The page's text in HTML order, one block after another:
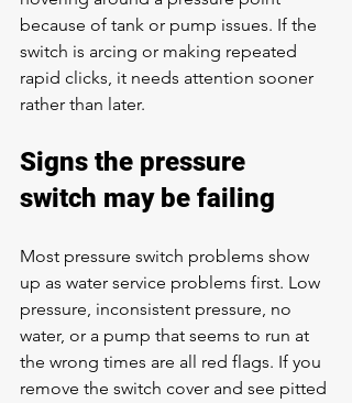
because of tank or pump issues. If the
switch is arcing or making repeated
rapid clicks, it needs attention sooner
rather than later.
Signs the pressure
switch may be failing
Most pressure switch problems show
up as water service problems first. Low
pressure, inconsistent pressure, no
water, or a pump that seems to run at
the wrong times are all red flags. If you
remove the switch cover and see pitted